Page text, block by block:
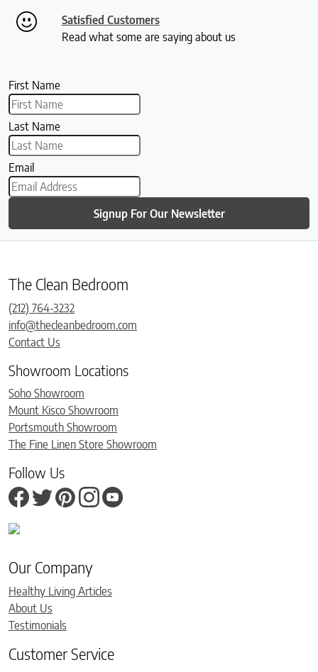
Satisfied Customers
Read what some are saying about us
First Name
Last Name
Email
Signup For Our Newsletter
The Clean Bedroom
(212) 764-3232
info@thecleanbedroom.com
Contact Us
Showroom Locations
Soho Showroom
Mount Kisco Showroom
Portsmouth Showroom
The Fine Linen Store Showroom
Follow Us
Our Company
Healthy Living Articles
About Us
Testimonials
Customer Service